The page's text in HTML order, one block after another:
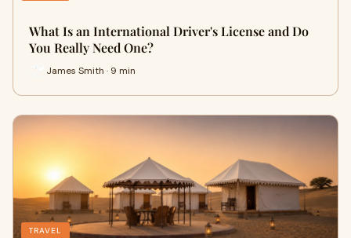
What Is an International Driver's License and Do
You Really Need One?
James Smith · 9 min
TRAVEL